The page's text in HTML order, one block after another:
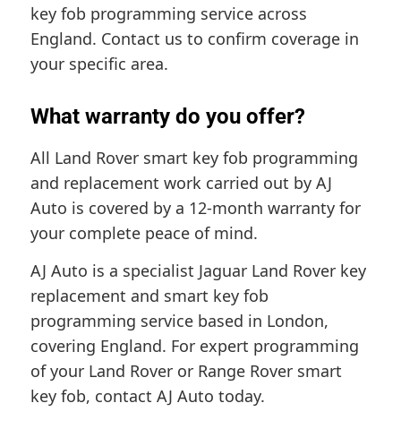
key fob programming service across
England. Contact us to confirm coverage in
your specific area.
What warranty do you offer?
All Land Rover smart key fob programming
and replacement work carried out by AJ
Auto is covered by a 12-month warranty for
your complete peace of mind.
AJ Auto is a specialist Jaguar Land Rover key
replacement and smart key fob
programming service based in London,
covering England. For expert programming
of your Land Rover or Range Rover smart
key fob, contact AJ Auto today.